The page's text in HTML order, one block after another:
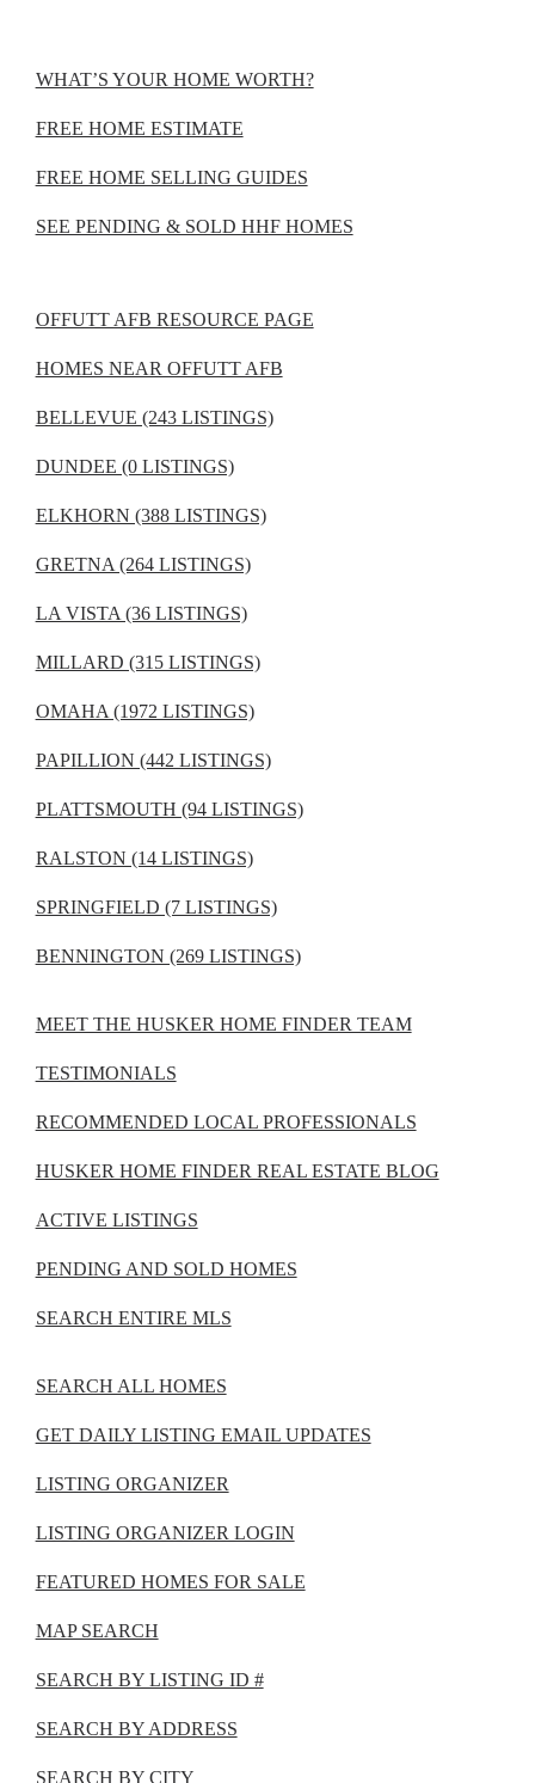
WHAT’S YOUR HOME WORTH?
FREE HOME ESTIMATE
FREE HOME SELLING GUIDES
SEE PENDING & SOLD HHF HOMES
OFFUTT AFB RESOURCE PAGE
HOMES NEAR OFFUTT AFB
BELLEVUE (243 LISTINGS)
DUNDEE (0 LISTINGS)
ELKHORN (388 LISTINGS)
GRETNA (264 LISTINGS)
LA VISTA (36 LISTINGS)
MILLARD (315 LISTINGS)
OMAHA (1972 LISTINGS)
PAPILLION (442 LISTINGS)
PLATTSMOUTH (94 LISTINGS)
RALSTON (14 LISTINGS)
SPRINGFIELD (7 LISTINGS)
BENNINGTON (269 LISTINGS)
MEET THE HUSKER HOME FINDER TEAM
TESTIMONIALS
RECOMMENDED LOCAL PROFESSIONALS
HUSKER HOME FINDER REAL ESTATE BLOG
ACTIVE LISTINGS
PENDING AND SOLD HOMES
SEARCH ENTIRE MLS
SEARCH ALL HOMES
GET DAILY LISTING EMAIL UPDATES
LISTING ORGANIZER
LISTING ORGANIZER LOGIN
FEATURED HOMES FOR SALE
MAP SEARCH
SEARCH BY LISTING ID #
SEARCH BY ADDRESS
SEARCH BY CITY